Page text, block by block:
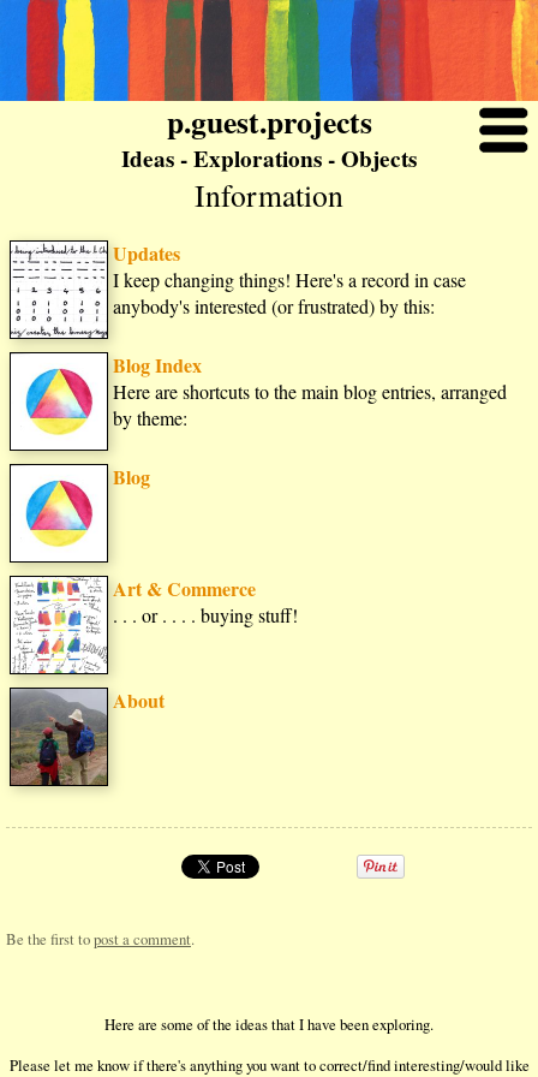
p.guest.projects
Ideas - Explorations - Objects
Information
Updates
I keep changing things! Here's a record in case
anybody's interested (or frustrated) by this:
Blog Index
Here are shortcuts to the main blog entries, arranged
by theme:
Blog
Art & Commerce
. . . or . . . . buying stuff!
About
Be the first topost a comment.
Here are some of the ideas that I have been exploring.
Please let me know if there's anything you want to correct/find interesting/would like